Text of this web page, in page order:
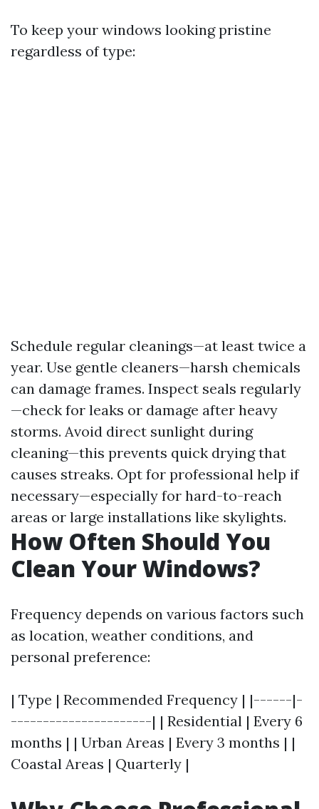
To keep your windows looking pristine
regardless of type:
Schedule regular cleanings—at least twice a
year. Use gentle cleaners—harsh chemicals
can damage frames. Inspect seals regularly
—check for leaks or damage after heavy
storms. Avoid direct sunlight during
cleaning—this prevents quick drying that
causes streaks. Opt for professional help if
necessary—especially for hard-to-reach
areas or large installations like skylights.
How Often Should You
Clean Your Windows?
Frequency depends on various factors such
as location, weather conditions, and
personal preference:
| Type | Recommended Frequency | |------|-
----------------------| | Residential | Every 6
months | | Urban Areas | Every 3 months | |
Coastal Areas | Quarterly |